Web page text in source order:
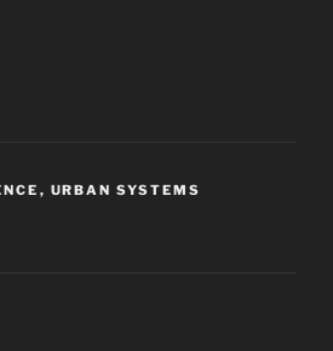
, URBAN SYSTEMS